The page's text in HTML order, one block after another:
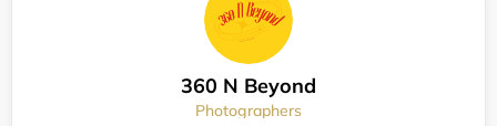
360 N Beyond
Photographers